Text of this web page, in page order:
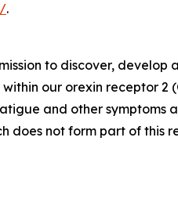
.
to discover,
our orexin receptor 2
and other symptoms
does not form part of this